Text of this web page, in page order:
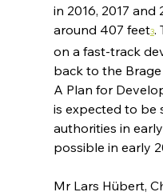
in 2016, 2017
around 407 feet3.
on a fast-track
back to the
A Plan for
is expected to be
authorities in
possible in early
Mr Lars Hübert,